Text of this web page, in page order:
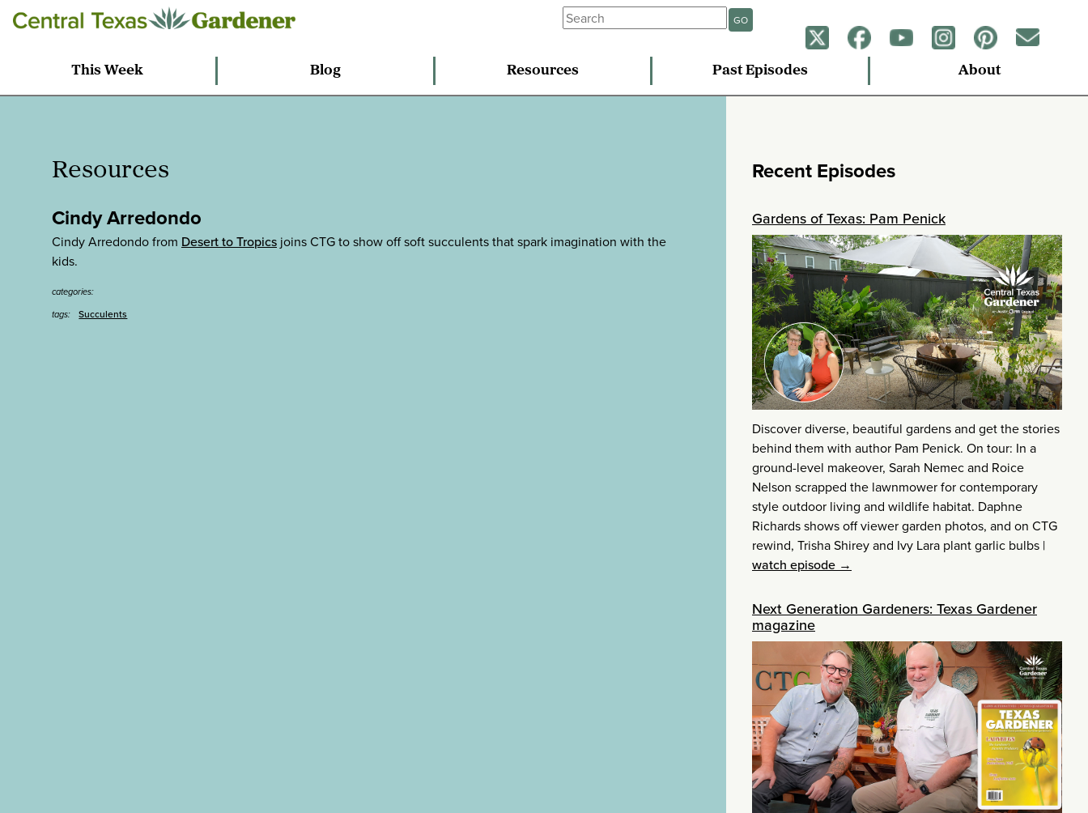
GO
This Week Blog Resources Past Episodes About
Resources
Cindy Arredondo
Cindy Arredondo from Desert to Tropics joins CTG to show off soft succulents that spark imagination with the
kids.
categories:
tags:
Succulents
Recent Episodes
Gardens of Texas: Pam Penick
Discover diverse, beautiful gardens and get the stories
behind them with author Pam Penick. On tour: In a
ground-level makeover, Sarah Nemec and Roice
Nelson scrapped the lawnmower for contemporary
style outdoor living and wildlife habitat. Daphne
Richards shows off viewer garden photos, and on CTG
rewind, Trisha Shirey and Ivy Lara plant garlic bulbs |
watch episode →
Next Generation Gardeners: Texas Gardener
magazine